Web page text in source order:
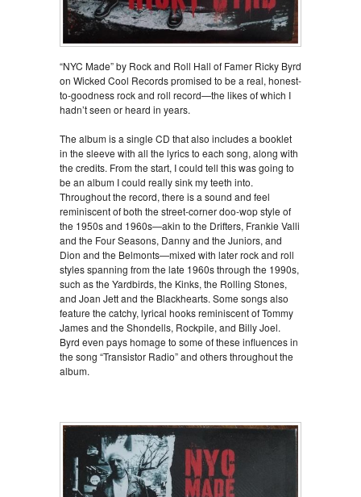
“NYC Made” by Rock and Roll Hall of Famer Ricky Byrd
on Wicked Cool Records promised to be a real, honest-
to-goodness rock and roll record—the likes of which I
hadn’t seen or heard in years.
The album is a single CD that also includes a booklet
in the sleeve with all the lyrics to each song, along with
the credits. From the start, I could tell this was going to
be an album I could really sink my teeth into.
Throughout the record, there is a sound and feel
reminiscent of both the street-corner doo-wop style of
the 1950s and 1960s—akin to the Drifters, Frankie Valli
and the Four Seasons, Danny and the Juniors, and
Dion and the Belmonts—mixed with later rock and roll
styles spanning from the late 1960s through the 1990s,
such as the Yardbirds, the Kinks, the Rolling Stones,
and Joan Jett and the Blackhearts. Some songs also
feature the catchy, lyrical hooks reminiscent of Tommy
James and the Shondells, Rockpile, and Billy Joel.
Byrd even pays homage to some of these influences in
the song “Transistor Radio” and others throughout the
album.